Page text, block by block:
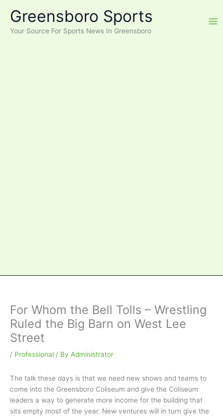
content
Greensboro Sports
Your Source For Sports News In Greensboro
For Whom the Bell Tolls – Wrestling
Ruled the Big Barn on West Lee
Street
/ Professional / By Administrator
The talk these days is that we need new shows and teams to
come into the Greensboro Coliseum and give the Coliseum
leaders a way to generate more income for the building that
sits empty most of the year. New ventures will in turn give the